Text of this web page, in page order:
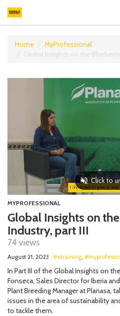
Home
MyProfessional
Global Insights on the
MYPROFESSIONAL
Global Insights on
Industry, part III
74 views
August 21, 2023 #etraining,
In Part III of the Global Insights on
Fonseca, Sales Director for Iberia
Plant Breeding Manager at Planasa,
issues in the area of sustainability
to tackle them.